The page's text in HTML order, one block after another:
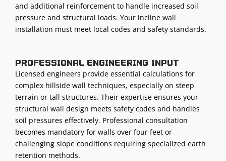
and additional reinforcement to handle increased soil
pressure and structural loads. Your incline wall
installation must meet local codes and safety standards.
Professional engineering input
Licensed engineers provide essential calculations for
complex hillside wall techniques, especially on steep
terrain or tall structures. Their expertise ensures your
structural wall design meets safety codes and handles
soil pressures effectively. Professional consultation
becomes mandatory for walls over four feet or
challenging slope conditions requiring specialized earth
retention methods.